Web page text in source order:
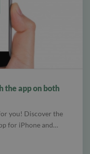
the app on both
you! Discover the
for iPhone and…